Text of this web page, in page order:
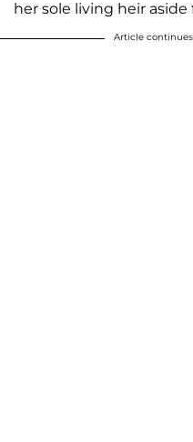
her sole living heir
Article